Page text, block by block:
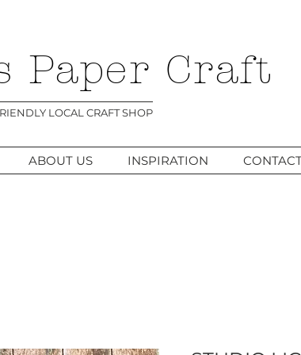
Paper Craft
LOCAL CRAFT SHOP
ABOUT US INSPIRATION